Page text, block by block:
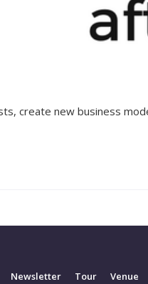
create new business
Newsletter Tour Venue